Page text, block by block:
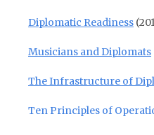
Diplomatic Readiness
Musicians and Diplomats
The Infrastructure of
Ten Principles of